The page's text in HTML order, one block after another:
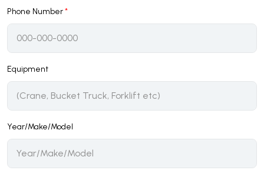
Phone Number*
Equipment
Year/Make/Model